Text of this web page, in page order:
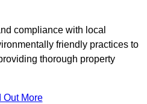
compliance with local
friendly practices to
thorough property
Out More